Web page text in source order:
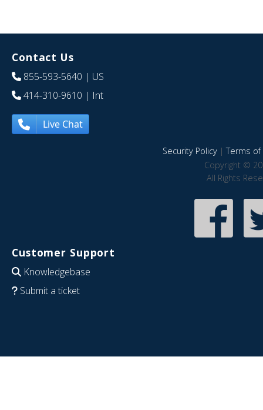
Contact Us
855-593-5640 | US
414-310-9610 | Int
Live Chat
Security Policy|Terms of
Copyright ©
All Rights
Customer Support
Knowledgebase
Submit a ticket